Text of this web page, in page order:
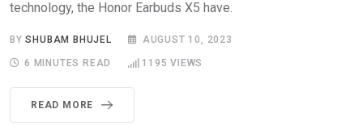
technology, the Honor Earbuds X5 have.
BYSHUBAM BHUJEL AUGUST 10, 2023
6 MINUTES READ 1195 VIEWS
READ MORE